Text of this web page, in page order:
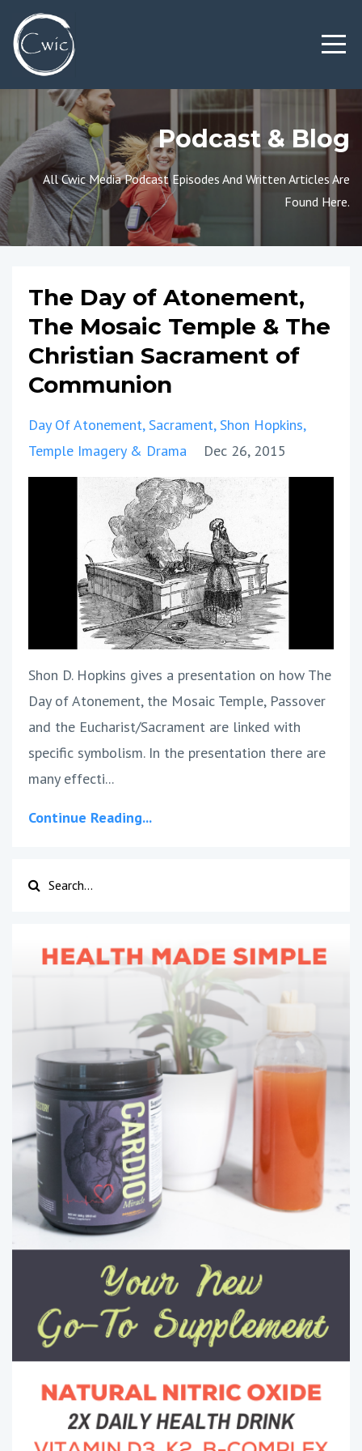
Podcast & Blog
All Cwic Media Podcast Episodes And Written Articles Are
Found Here.
The Day of Atonement,
The Mosaic Temple & The
Christian Sacrament of
Communion
Day Of Atonement Sacrament Shon Hopkins
Temple Imagery & Drama
Dec 26, 2015
Shon D. Hopkins gives a presentation on how The
Day of Atonement, the Mosaic Temple, Passover
and the Eucharist/Sacrament are linked with
specific symbolism. In the presentation there are
many effecti...
Continue Reading...